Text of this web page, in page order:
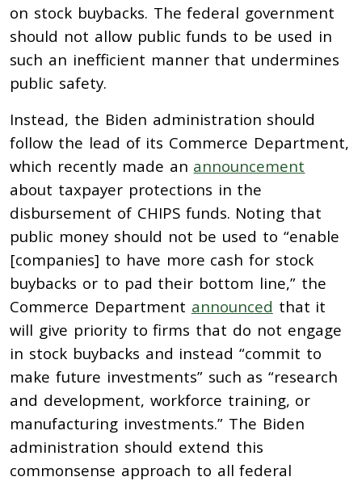
on stock buybacks. The federal government
should not allow public funds to be used in
such an inefficient manner that undermines
public safety.
Instead, the Biden administration should
follow the lead of its Commerce Department,
which recently made an announcement
about taxpayer protections in the
disbursement of CHIPS funds. Noting that
public money should not be used to“enable
[companies] to have more cash for stock
buybacks or to pad their bottom line,” the
Commerce Department announced that it
will give priority to firms that do not engage
in stock buybacks and instead “commit to
make future investments” such as “research
and development, workforce training, or
manufacturing investments.” The Biden
administration should extend this
commonsense approach to all federal